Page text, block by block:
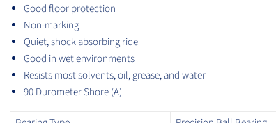
Good floor protection
Non-marking
Quiet, shock absorbing ride
Good in wet environments
Resists most solvents, oil, grease, and water
90 Durometer Shore (A)